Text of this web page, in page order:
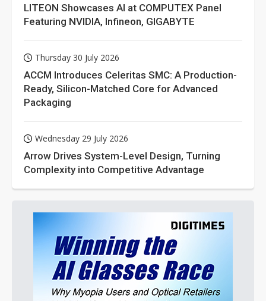
LITEON Showcases AI at COMPUTEX Panel
Featuring NVIDIA, Infineon, GIGABYTE
Thursday 30 July 2026
ACCM Introduces Celeritas SMC: A Production-
Ready, Silicon-Matched Core for Advanced
Packaging
Wednesday 29 July 2026
Arrow Drives System-Level Design, Turning
Complexity into Competitive Advantage